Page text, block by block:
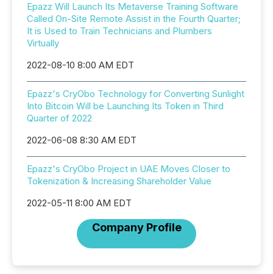
Epazz Will Launch Its Metaverse Training Software
Called On-Site Remote Assist in the Fourth Quarter;
It is Used to Train Technicians and Plumbers
Virtually
2022-08-10 8:00 AM EDT
Epazz's CryObo Technology for Converting Sunlight
Into Bitcoin Will be Launching Its Token in Third
Quarter of 2022
2022-06-08 8:30 AM EDT
Epazz's CryObo Project in UAE Moves Closer to
Tokenization & Increasing Shareholder Value
2022-05-11 8:00 AM EDT
Company Profile